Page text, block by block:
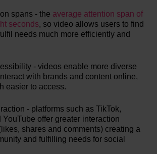
spans - the average attention span of
seconds, so video allows users to find
needs much more efficiently and
- videos enable more diverse
with brands and content online,
easier to access.
- platforms such as TikTok,
YouTube offer greater interaction
shares and comments) creating a
and fulfilling needs for social